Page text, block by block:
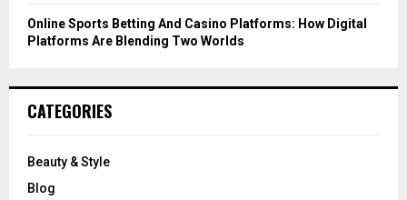
Online Sports Betting And Casino Platforms: How Digital
Platforms Are Blending Two Worlds
CATEGORIES
Beauty & Style
Blog